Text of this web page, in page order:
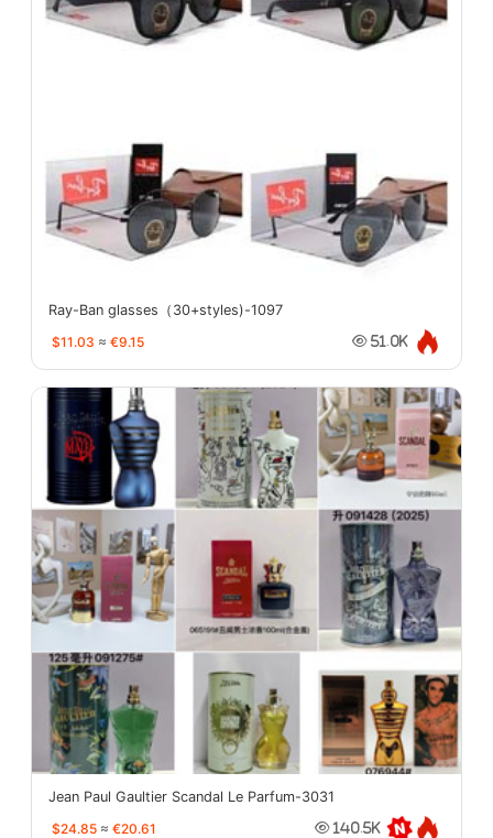
Ray-Ban glasses（30+styles)-1097
$11.03 ≈ €9.15 51.0K
Jean Paul Gaultier Scandal Le Parfum-3031
$24.85 ≈ €20.61 140.5K